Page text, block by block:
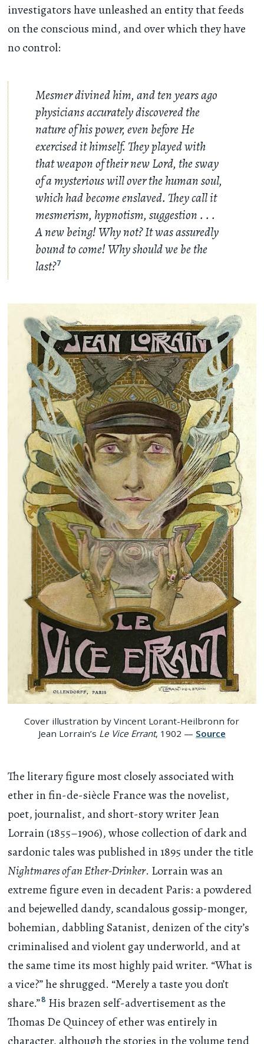
investigators have unleashed an entity that feeds
on the conscious mind, and over which they have
no control:
Mesmer divined him, and ten years ago
physicians accurately discovered the
nature of his power, even before He
exercised it himself. They played with
that weapon of their new Lord, the sway
of a mysterious will over the human soul,
which had become enslaved. They call it
mesmerism, hypnotism, suggestion . . .
A new being! Why not? It was assuredly
bound to come! Why should we be the
last?7
Cover illustration by Vincent Lorant-Heilbronn for
Jean Lorrain’s Le Vice Errant, 1902 — Source
The literary figure most closely associated with
ether in fin-de-siècle France was the novelist,
poet, journalist, and short-story writer Jean
Lorrain (1855–1906), whose collection of dark and
sardonic tales was published in 1895 under the title
Nightmares of an Ether-Drinker. Lorrain was an
extreme figure even in decadent Paris: a powdered
and bejewelled dandy, scandalous gossip-monger,
bohemian, dabbling Satanist, denizen of the city’s
criminalised and violent gay underworld, and at
the same time its most highly paid writer. “What is
a vice?” he shrugged. “Merely a taste you don’t
share.”8 His brazen self-advertisement as the
Thomas De Quincey of ether was entirely in
character, although the stories in the volume tend